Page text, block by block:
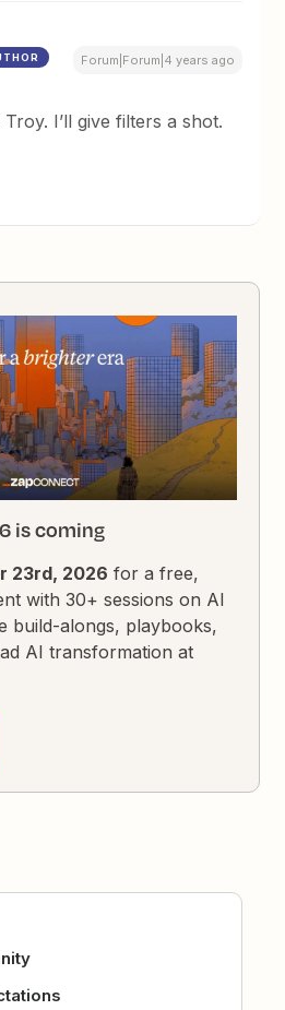
Forum|Forum|4 years ago
I’ll give filters a shot.
is coming
23rd, 2026 for a free,
with 30+ sessions on AI
build-alongs, playbooks,
AI transformation at